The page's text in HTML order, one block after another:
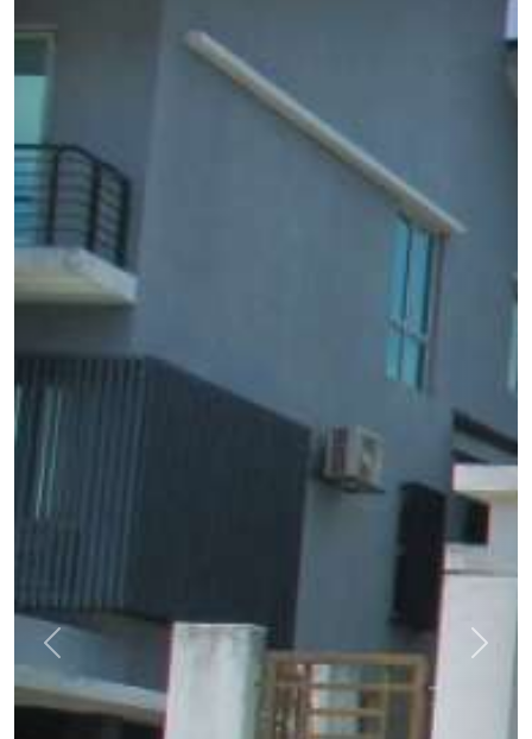
Previous Next